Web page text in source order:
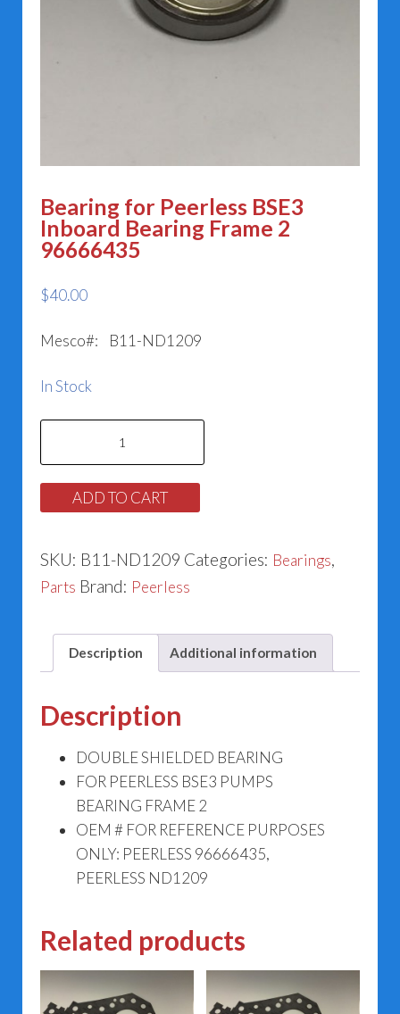
Bearing for Peerless BSE3
Inboard Bearing Frame 2
96666435
$40.00
Mesco#: B11-ND1209
In Stock
for
Peerless
BSE3
Bearing
Frame
96666435
quantity
ADD TO CART
SKU: B11-ND1209 Categories: Bearings,
Parts Brand: Peerless
Description Additional information
Description
DOUBLE SHIELDED BEARING
FOR PEERLESS BSE3 PUMPS
BEARING FRAME 2
OEM # FOR REFERENCE PURPOSES
ONLY: PEERLESS 96666435,
PEERLESS ND1209
Related products